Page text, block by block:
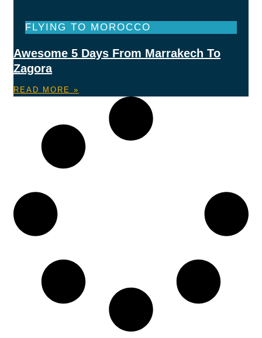
FLYING TO MOROCCO
Awesome 5 Days From Marrakech To
Zagora
READ MORE »